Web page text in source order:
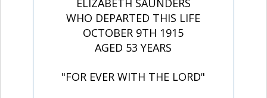
ELIZABETH SAUNDERS
WHO DEPARTED THIS LIFE
OCTOBER 9TH 1915
AGED 53 YEARS
"FOR EVER WITH THE LORD"